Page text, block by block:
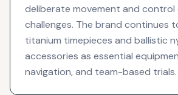
deliberate movement and control
challenges. The brand continues
titanium timepieces and ballistic
accessories as essential
navigation, and team-based trials.